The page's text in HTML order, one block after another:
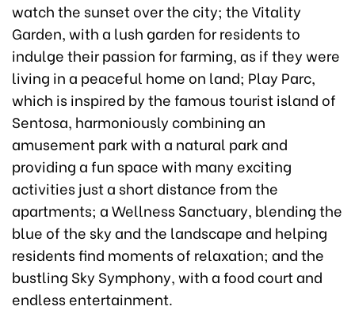
watch the sunset over the city; the Vitality
Garden, with a lush garden for residents to
indulge their passion for farming, as if they were
living in a peaceful home on land; Play Parc,
which is inspired by the famous tourist island of
Sentosa, harmoniously combining an
amusement park with a natural park and
providing a fun space with many exciting
activities just a short distance from the
apartments; a Wellness Sanctuary, blending the
blue of the sky and the landscape and helping
residents find moments of relaxation; and the
bustling Sky Symphony, with a food court and
endless entertainment.